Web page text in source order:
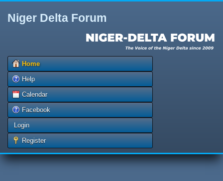
Niger Delta Forum
Home
Help
Calendar
Facebook
Login
Register